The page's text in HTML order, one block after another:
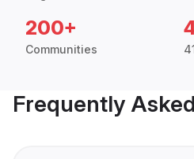
200+
Communities
Frequently